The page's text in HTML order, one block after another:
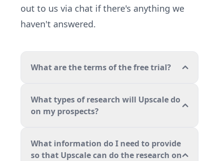
out to us via chat if there's anything we
haven't answered.
What are the terms of the free trial?
What types of research will Upscale do
on my prospects?
What information do I need to provide
so that Upscale can do the research on